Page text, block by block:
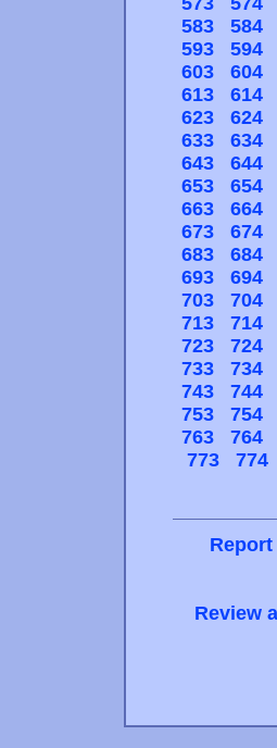
583
584
593
594
603
604
613
614
623
624
633
634
643
644
653
654
663
664
673
674
683
684
693
694
703
704
713
714
723
724
733
734
743
744
753
754
763
764
773
774
Review